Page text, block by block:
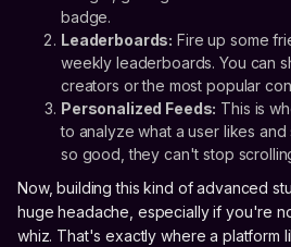
badge.
Leaderboards: Fire up some
weekly leaderboards. You can
creators or the most popular
Personalized Feeds: This is
to analyze what a user likes and
so good, they can't stop
Now, building this kind of advanced
huge headache, especially if you're
whiz. That's exactly where a platform